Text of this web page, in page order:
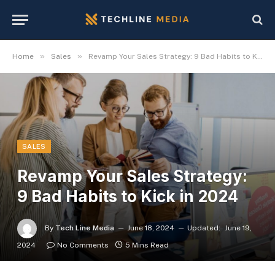
Home » Sales » Revamp Your Sales Strategy: 9 Bad Habits to Kick in 2024
SALES
Revamp Your Sales Strategy:
9 Bad Habits to Kick in 2024
By Tech Line Media June 18, 2024 Updated: June 19,
2024
No Comments 5 Mins Read